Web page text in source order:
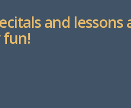
and lessons
fun!